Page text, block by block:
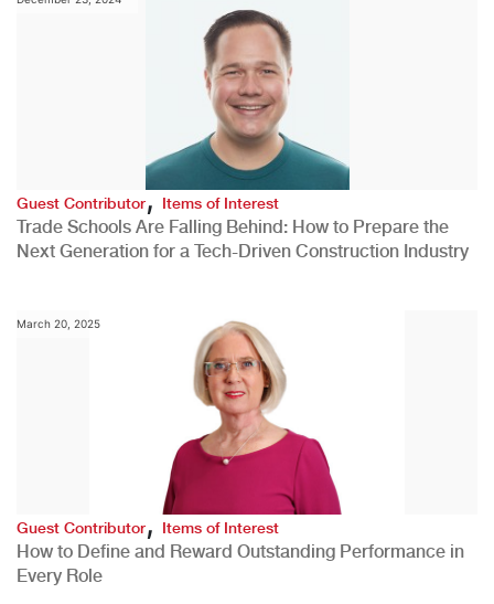
Guest Contributor,Items of Interest
Trade Schools Are Falling Behind: How to Prepare the
Next Generation for a Tech-Driven Construction Industry
March 20, 2025
Guest Contributor, Items of Interest
How to Define and Reward Outstanding Performance in
Every Role